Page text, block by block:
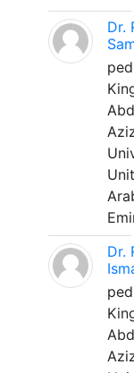
Dr.
Dr.